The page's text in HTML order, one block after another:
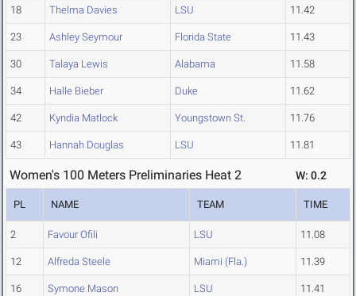
18 Thelma Davies LSU 11.42
23 Ashley Seymour Florida State 11.43
30 Talaya Lewis Alabama 11.58
34 Halle Bieber Duke 11.62
42 Kyndia Matlock Youngstown St. 11.76
43 Hannah Douglas LSU 11.81
Women's 100 Meters Preliminaries Heat 2 W: 0.2
PL NAME TEAM TIME
2 Favour Ofili LSU 11.08
12 Alfreda Steele Miami (Fla.) 11.39
16 Symone Mason LSU 11.41